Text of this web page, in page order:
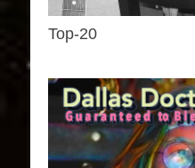
Top-20